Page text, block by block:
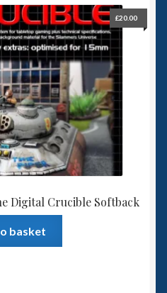
Digital Crucible Softback
£20.00
basket